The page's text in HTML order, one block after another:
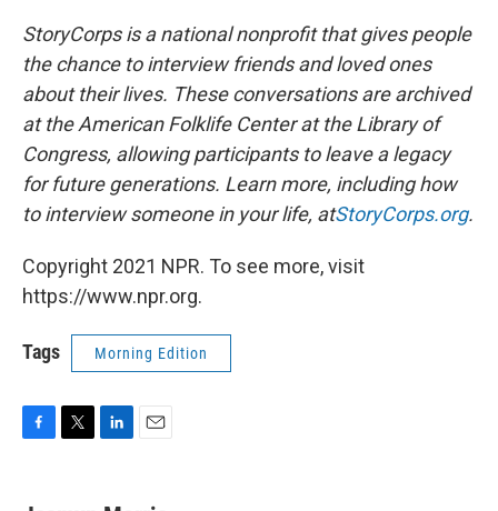
StoryCorps is a national nonprofit that gives people
the chance to interview friends and loved ones
about their lives. These conversations are archived
at the American Folklife Center at the Library of
Congress, allowing participants to leave a legacy
for future generations. Learn more, including how
to interview someone in your life, atStoryCorps.org.
Copyright 2021 NPR. To see more, visit
https://www.npr.org.
Tags Morning Edition